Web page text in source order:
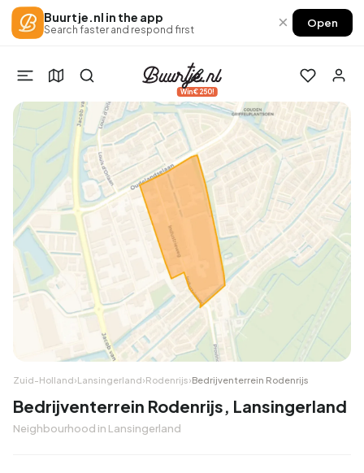
Buurtje.nl in the app
Search faster and respond first × Open
Win €250!
Zuid-Holland›Lansingerland›Rodenrijs›Bedrijventerrein Rodenrijs
Bedrijventerrein Rodenrijs, Lansingerland
Neighbourhood in Lansingerland